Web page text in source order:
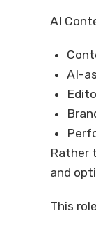
AI
AI-
Rather
and
This